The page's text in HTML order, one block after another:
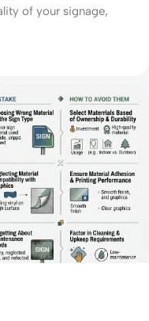
of your signage,